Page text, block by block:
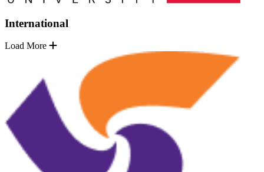
International
Load More